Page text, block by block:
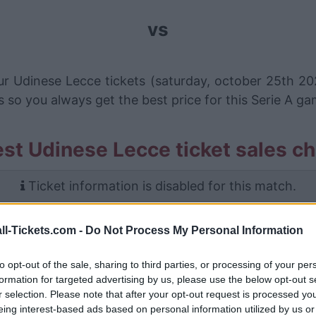
Tickets.com - Do Not Process My Personal Information
opt-out of the sale, sharing to third parties, or processing of your
for targeted advertising by us, please use the below opt-out
selection. Please note that after your opt-out request is processed
interest-based ads based on personal information utilized by us
vs
Udinese Lecce tickets (saturday, october 25th
you always get the best price for this Serie A
Udinese Lecce ticket sales
Ticket information is disabled for this match.
Udinese Lecce Games
Lecce
1-0